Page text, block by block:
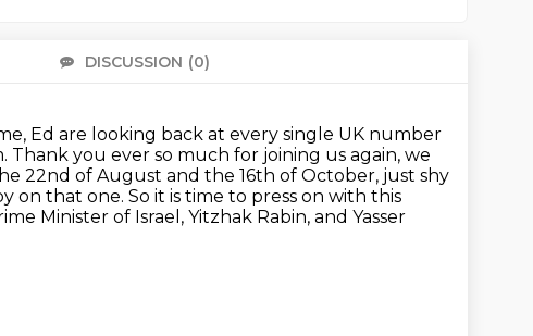
DISCUSSION (0)
Ed are looking back at every single UK number
Thank you ever so much for joining us again, we
22nd of August and the 16th of October, just shy
on that one. So it is time to press on with this
Minister of Israel, Yitzhak Rabin, and Yasser